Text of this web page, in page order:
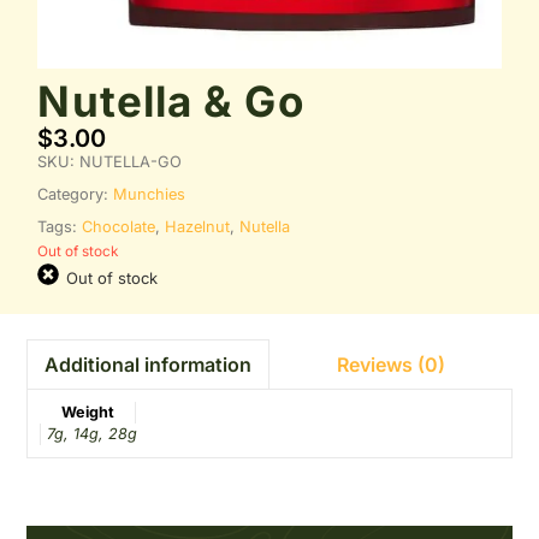
Nutella & Go
$3.00
SKU: NUTELLA-GO
Category: Munchies
Tags:Chocolate, Hazelnut, Nutella
Out of stock
Out of stock
Additional information Reviews (0)
Weight
7g, 14g, 28g